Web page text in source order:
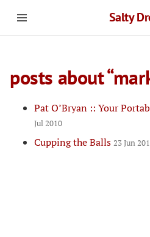
Salty
posts about
Pat O’Bryan :: Your
Jul 2010
Cupping the Balls 23 Jun